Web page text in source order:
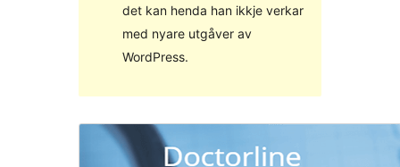
det kan henda han ikkje verkar
med nyare utgåver av
WordPress.